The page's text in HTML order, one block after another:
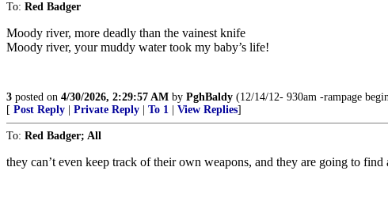
To: Red Badger
Moody river, more deadly than the vainest knife
Moody river, your muddy water took my baby’s life!
3 posted on 4/30/2026, 2:29:57 AM by PghBaldy (12/14/12- 930am -rampage
[ Post Reply Private Reply To 1 View Replies]
To: Red Badger; All
they can’t even keep track of their own weapons, and they are going to